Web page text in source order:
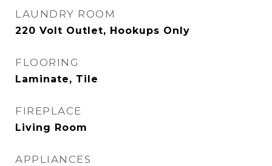
LAUNDRY ROOM
220 Volt Outlet, Hookups Only
FLOORING
Laminate, Tile
FIREPLACE
Living Room
APPLIANCES